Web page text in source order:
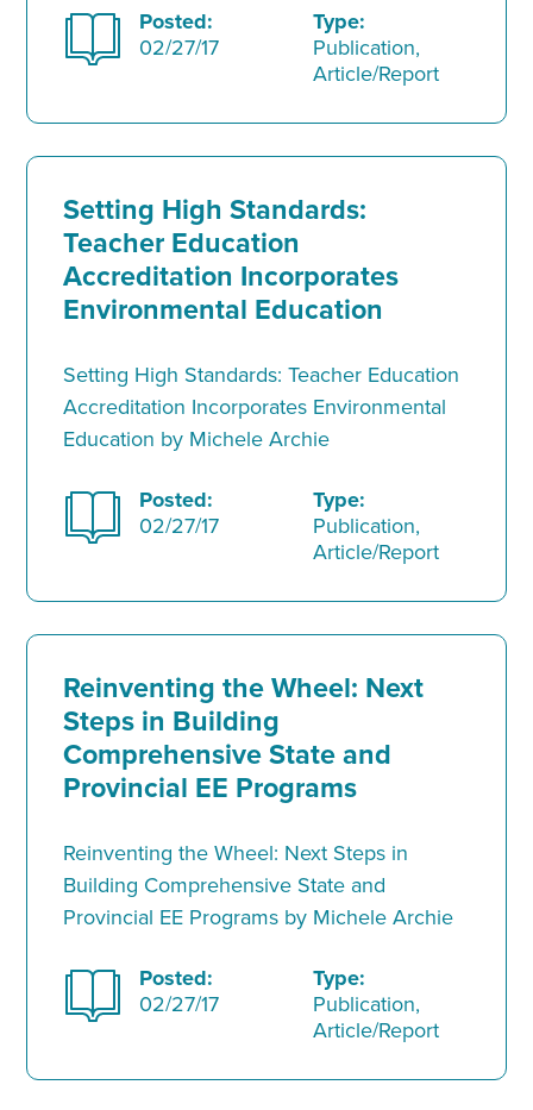
Posted:
02/27/17
Type:
Publication,
Article/Report
Setting High Standards:
Teacher Education
Accreditation Incorporates
Environmental Education
Setting High Standards: Teacher Education
Accreditation Incorporates Environmental
Education by Michele Archie
Posted:
02/27/17
Type:
Publication,
Article/Report
Reinventing the Wheel: Next
Steps in Building
Comprehensive State and
Provincial EE Programs
Reinventing the Wheel: Next Steps in
Building Comprehensive State and
Provincial EE Programs by Michele Archie
Posted:
02/27/17
Type:
Publication,
Article/Report